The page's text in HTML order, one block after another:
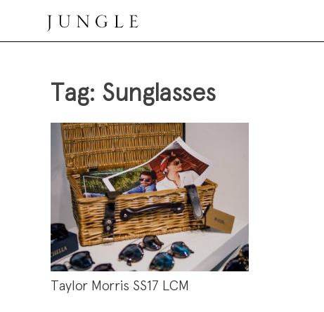
Jungle Magazine
Tag: Sunglasses
Taylor Morris SS17 LCM